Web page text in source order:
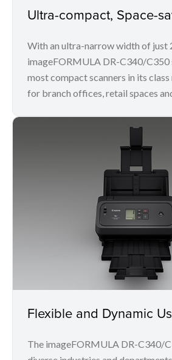
Ultra-compact, Space-
With an ultra-narrow width of just
imageFORMULA DR-C340/C350
most compact scanners in its
for branch offices, retail spaces
Flexible and Dynamic
The imageFORMULA DR-C340/